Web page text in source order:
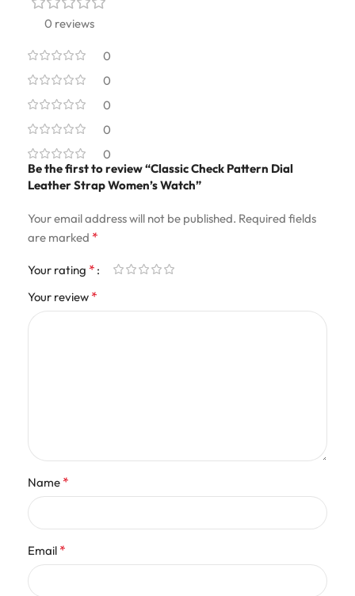
0 reviews
0
0
0
0
0
Be the first to review “Classic Check Pattern Dial
Leather Strap Women’s Watch”
Your email address will not be published. Required fields
are marked *
Your rating *
Your review *
Name *
Email *